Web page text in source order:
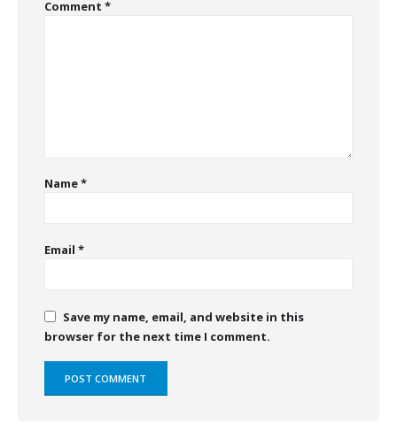
Comment *
Name*
Email *
Save my name, email, and website in this
browser for the next time I comment.